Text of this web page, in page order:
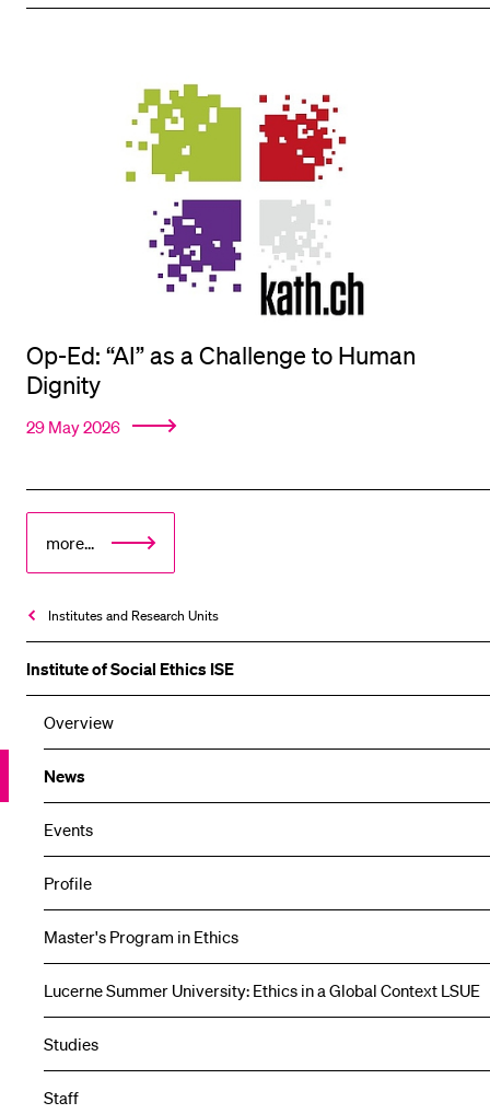
Institutes and Research Units
Institute of Social Ethics ISE
Overview
News
Events
Profile
Master's Program in Ethics
Lucerne Summer University: Ethics in a Global Context LSUE
Studies
Staff
Op-Ed: “AI” as a Challenge to Human
Dignity
29 May 2026
more...